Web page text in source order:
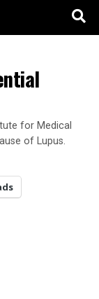
for Medical
of Lupus.